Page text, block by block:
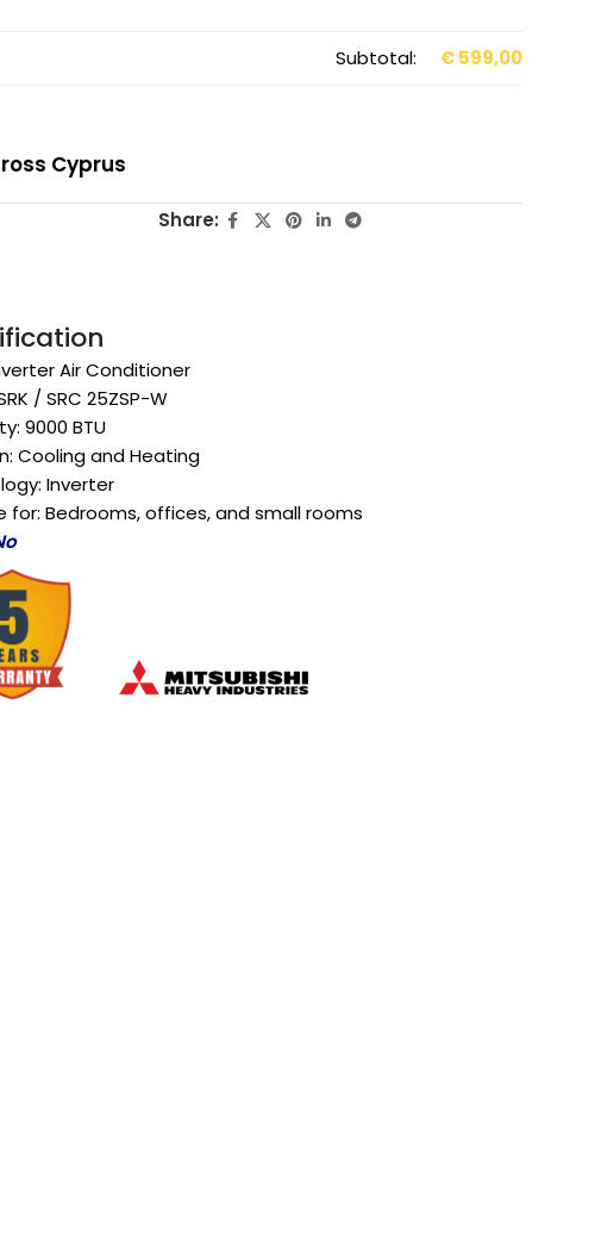
Subtotal: €599,00
Cyprus
Share:
Air Conditioner
/ SRC 25ZSP-W
9000 BTU
Cooling and Heating
Inverter
for: Bedrooms, offices, and small rooms